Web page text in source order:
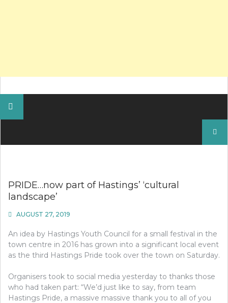
PRIDE…now part of Hastings’ ‘cultural
landscape’
AUGUST 27, 2019
An idea by Hastings Youth Council for a small festival in the
town centre in 2016 has grown into a significant local event
as the third Hastings Pride took over the town on Saturday.
Organisers took to social media yesterday to thanks those
who had taken part: “We’d just like to say, from team
Hastings Pride, a massive massive thank you to all of you